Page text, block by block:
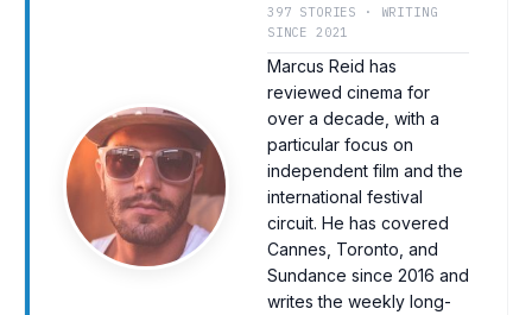
397 STORIES · WRITING
SINCE 2021
Marcus Reid has
reviewed cinema for
over a decade, with a
particular focus on
independent film and the
international festival
circuit. He has covered
Cannes, Toronto, and
Sundance since 2016 and
writes the weekly long-